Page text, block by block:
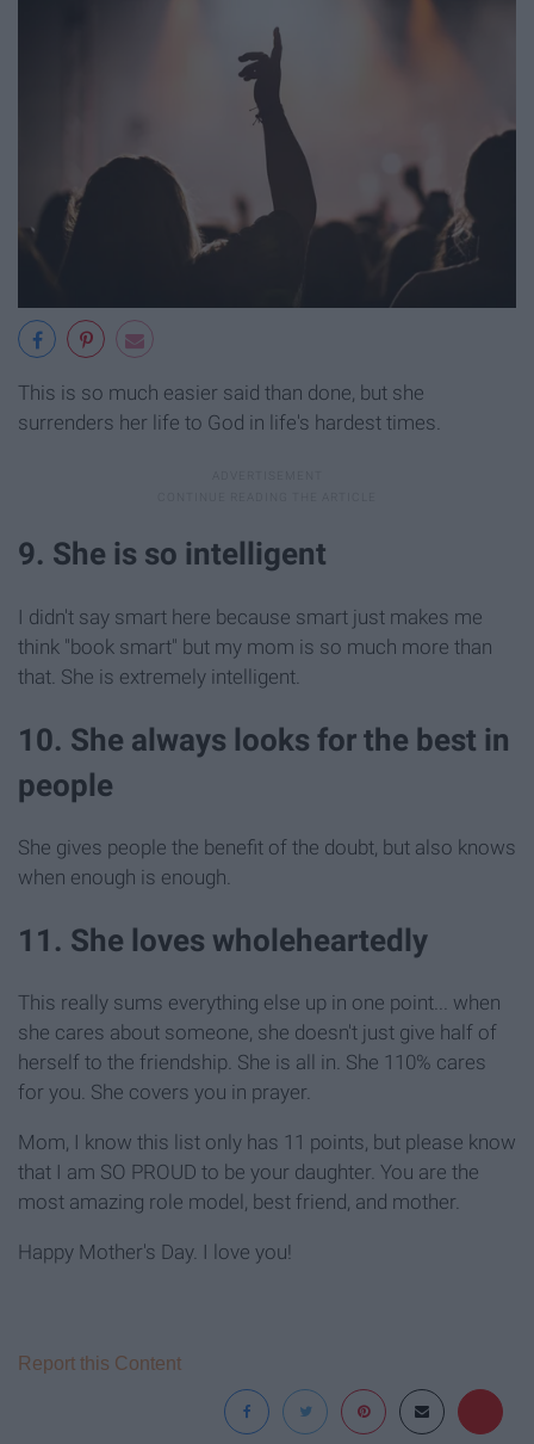
This is so much easier said than done, but she
surrenders her life to God in life's hardest times.
9. She is so intelligent
I didn't say smart here because smart just makes me
think "book smart" but my mom is so much more than
that. She is extremely intelligent.
10. She always looks for the best in
people
She gives people the benefit of the doubt, but also knows
when enough is enough.
11. She loves wholeheartedly
This really sums everything else up in one point... when
she cares about someone, she doesn't just give half of
herself to the friendship. She is all in. She 110% cares
for you. She covers you in prayer.
Mom, I know this list only has 11 points, but please know
that I am SO PROUD to be your daughter. You are the
most amazing role model, best friend, and mother.
Happy Mother's Day. I love you!
Report this Content